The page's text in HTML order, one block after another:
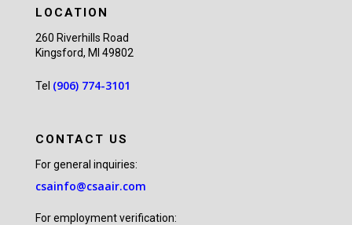
LOCATION
260 Riverhills Road
Kingsford, MI 49802
Tel (906) 774-3101
CONTACT US
For general inquiries:
csainfo@csaair.com
For employment verification: